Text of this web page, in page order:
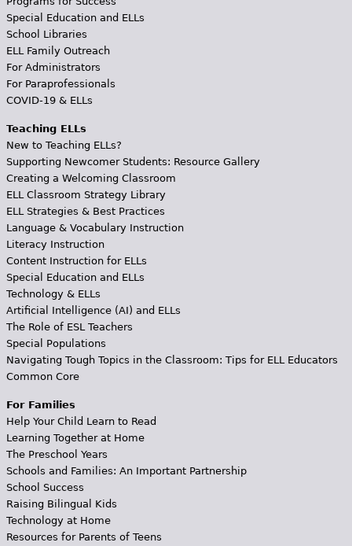
Special Education and ELLs
School Libraries
ELL Family Outreach
For Administrators
For Paraprofessionals
COVID-19 & ELLs
Teaching ELLs
New to Teaching ELLs?
Supporting Newcomer Students: Resource Gallery
Creating a Welcoming Classroom
ELL Classroom Strategy Library
ELL Strategies & Best Practices
Language & Vocabulary Instruction
Literacy Instruction
Content Instruction for ELLs
Special Education and ELLs
Technology & ELLs
Artificial Intelligence (AI) and ELLs
The Role of ESL Teachers
Special Populations
Navigating Tough Topics in the Classroom: Tips for ELL Educators
Common Core
For Families
Help Your Child Learn to Read
Learning Together at Home
The Preschool Years
Schools and Families: An Important Partnership
School Success
Raising Bilingual Kids
Technology at Home
Resources for Parents of Teens